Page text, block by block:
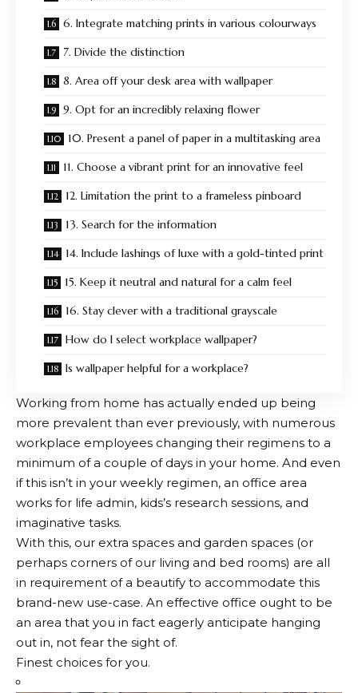
6. Integrate matching prints in various colourways
7. Divide the distinction
8. Area off your desk area with wallpaper
9. Opt for an incredibly relaxing flower
10. Present a panel of paper in a multitasking area
11. Choose a vibrant print for an innovative feel
12. Limitation the print to a frameless pinboard
13. Search for the information
14. Include lashings of luxe with a gold-tinted print
15. Keep it neutral and natural for a calm feel
16. Stay clever with a traditional grayscale
How do I select workplace wallpaper?
Is wallpaper helpful for a workplace?
Working from home has actually ended up being
more prevalent than ever previously, with numerous
workplace employees changing their regimens to a
minimum of a couple of days in your home. And even
if this isn’t in your weekly regimen, an office area
works for life admin, kids’s research sessions, and
imaginative tasks.
With this, our extra spaces and garden spaces (or
perhaps corners of our living and bed rooms) are all
in requirement of a beautify to accommodate this
brand-new use-case. An effective office ought to be
an area that you in fact eagerly anticipate hanging
out in, not fear the sight of.
Finest choices for you.